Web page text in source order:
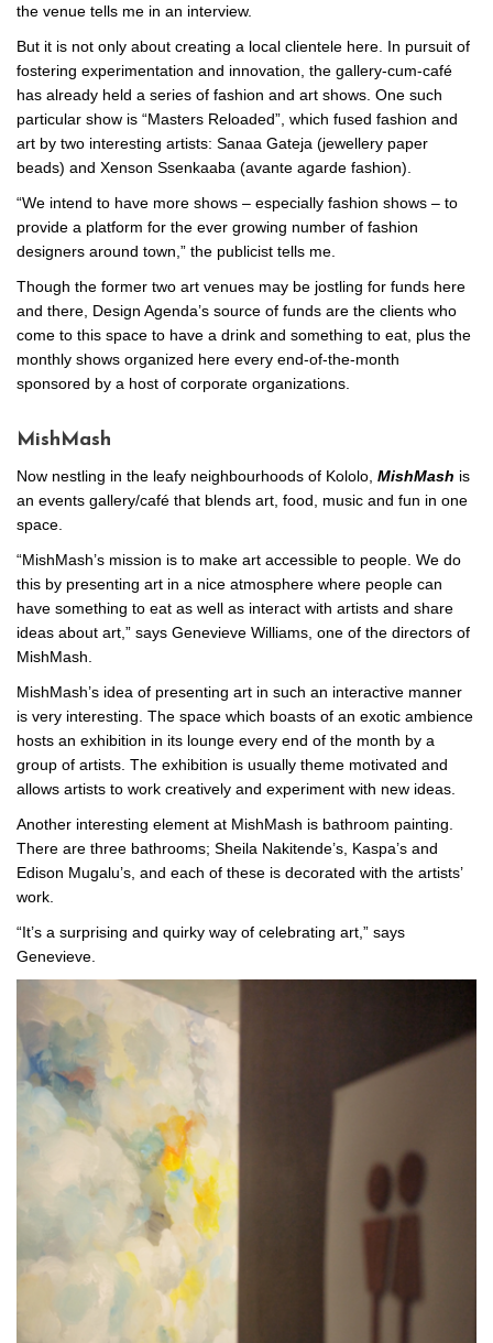
the venue tells me in an interview.
But it is not only about creating a local clientele here. In pursuit of
fostering experimentation and innovation, the gallery-cum-café
has already held a series of fashion and art shows. One such
particular show is “Masters Reloaded”, which fused fashion and
art by two interesting artists: Sanaa Gateja (jewellery paper
beads) and Xenson Ssenkaaba (avante agarde fashion).
“We intend to have more shows – especially fashion shows – to
provide a platform for the ever growing number of fashion
designers around town,” the publicist tells me.
Though the former two art venues may be jostling for funds here
and there, Design Agenda’s source of funds are the clients who
come to this space to have a drink and something to eat, plus the
monthly shows organized here every end-of-the-month
sponsored by a host of corporate organizations.
MishMash
Now nestling in the leafy neighbourhoods of Kololo, MishMash is
an events gallery/café that blends art, food, music and fun in one
space.
“MishMash’s mission is to make art accessible to people. We do
this by presenting art in a nice atmosphere where people can
have something to eat as well as interact with artists and share
ideas about art,” says Genevieve Williams, one of the directors of
MishMash.
MishMash’s idea of presenting art in such an interactive manner
is very interesting. The space which boasts of an exotic ambience
hosts an exhibition in its lounge every end of the month by a
group of artists. The exhibition is usually theme motivated and
allows artists to work creatively and experiment with new ideas.
Another interesting element at MishMash is bathroom painting.
There are three bathrooms; Sheila Nakitende’s, Kaspa’s and
Edison Mugalu’s, and each of these is decorated with the artists’
work.
“It’s a surprising and quirky way of celebrating art,” says
Genevieve.